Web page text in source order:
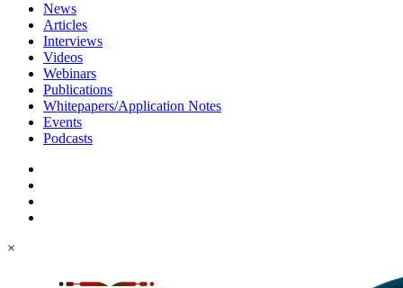
News
Articles
Interviews
Videos
Webinars
Publications
Whitepapers/Application Notes
Events
Podcasts
×